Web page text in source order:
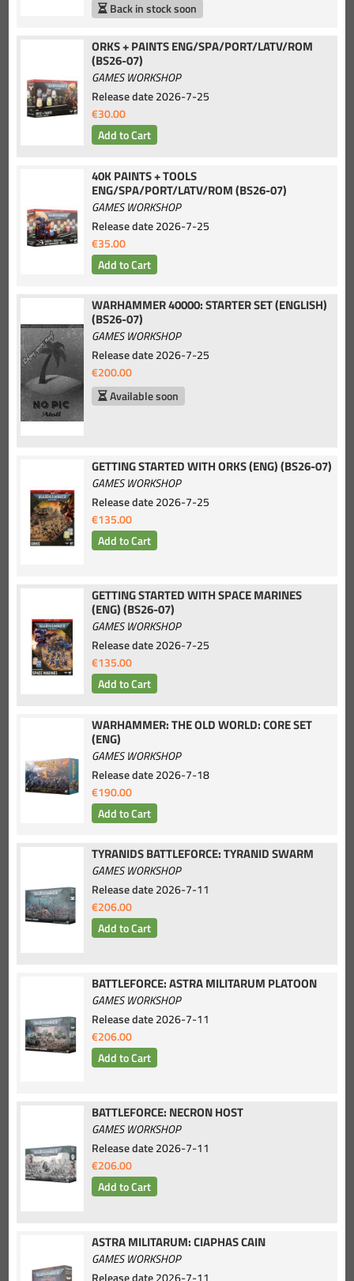
Back in stock soon
ORKS + PAINTS ENG/SPA/PORT/LATV/ROM
(BS26-07)
GAMES WORKSHOP
Release date2026-7-25
€30.00
40K PAINTS + TOOLS
ENG/SPA/PORT/LATV/ROM (BS26-07)
GAMES WORKSHOP
Release date2026-7-25
€35.00
WARHAMMER 40000: STARTER SET (ENGLISH)
(BS26-07)
GAMES WORKSHOP
Release date2026-7-25
€200.00
Available soon
GETTING STARTED WITH ORKS (ENG) (BS26-07)
GAMES WORKSHOP
Release date2026-7-25
€135.00
GETTING STARTED WITH SPACE MARINES
(ENG) (BS26-07)
GAMES WORKSHOP
Release date2026-7-25
€135.00
WARHAMMER: THE OLD WORLD: CORE SET
(ENG)
GAMES WORKSHOP
Release date2026-7-18
€190.00
TYRANIDS BATTLEFORCE: TYRANID SWARM
GAMES WORKSHOP
Release date2026-7-11
€206.00
BATTLEFORCE: ASTRA MILITARUM PLATOON
GAMES WORKSHOP
Release date2026-7-11
€206.00
BATTLEFORCE: NECRON HOST
GAMES WORKSHOP
Release date2026-7-11
€206.00
ASTRA MILITARUM: CIAPHAS CAIN
GAMES WORKSHOP
Release date2026-7-11